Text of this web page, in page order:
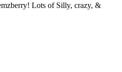
Lots of Silly, crazy, &